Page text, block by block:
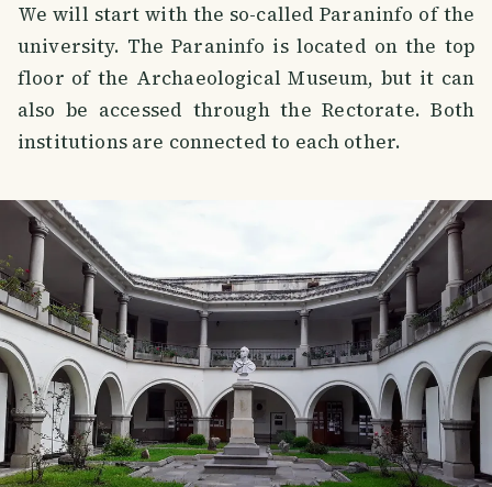
We will start with the so-called Paraninfo of the
university. The Paraninfo is located on the top
floor of the Archaeological Museum, but it can
also be accessed through the Rectorate. Both
institutions are connected to each other.